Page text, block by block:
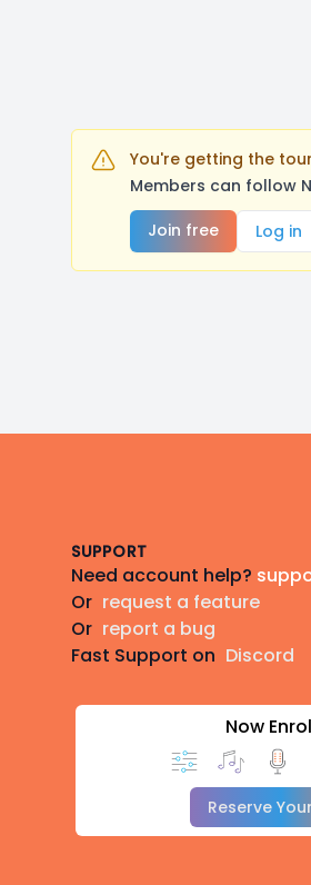
You're getting the
Members can follow
Join free
Log in
SUPPORT
Need account help?
Or request a feature
Or report a bug
Fast Support on Discord
Now
Reserve